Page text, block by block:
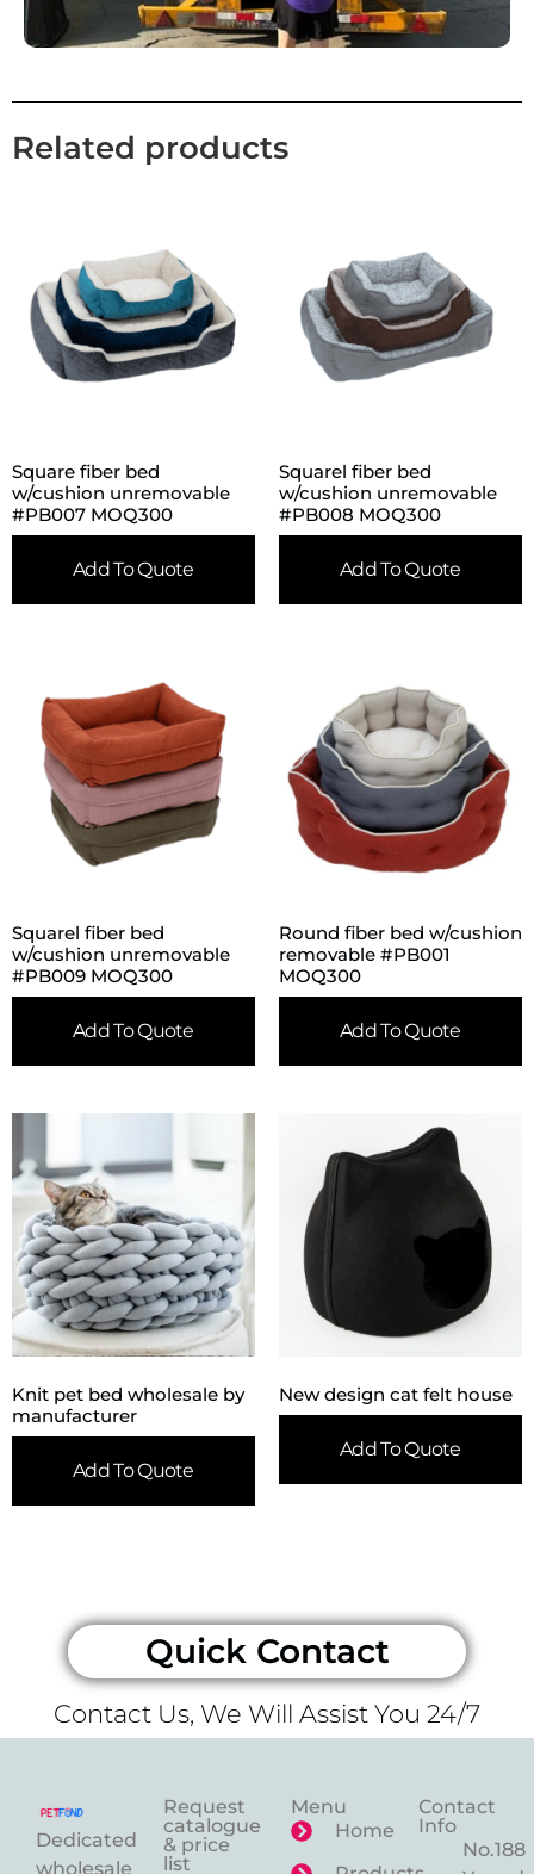
Related products
Square fiber bed
w/cushion unremovable
#PB007 MOQ300
Add To Quote
Squarel fiber bed
w/cushion unremovable
#PB008 MOQ300
Add To Quote
Squarel fiber bed
w/cushion unremovable
#PB009 MOQ300
Add To Quote
Round fiber bed w/cushion
removable #PB001
MOQ300
Add To Quote
Knit pet bed wholesale by
manufacturer
Add To Quote
New design cat felt house
Add To Quote
Quick Contact
Contact Us, We Will Assist You 24/7
Dedicated
wholesale
Request
catalogue
& price
list
Menu
Home
Contact
Info
No.188